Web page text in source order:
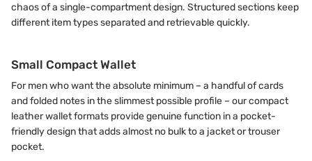
chaos of a single-compartment design. Structured sections keep
different item types separated and retrievable quickly.
Small Compact Wallet
For men who want the absolute minimum – a handful of cards
and folded notes in the slimmest possible profile – our compact
leather wallet formats provide genuine function in a pocket-
friendly design that adds almost no bulk to a jacket or trouser
pocket.